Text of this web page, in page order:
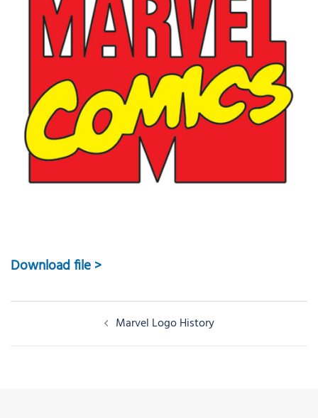
Download file >
navigation
Marvel Logo History